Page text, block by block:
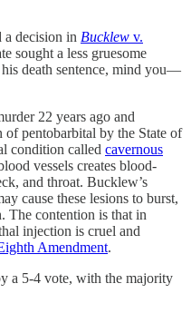
a decision in Bucklew v.
sought a less gruesome
death sentence, mind you—
22 years ago and
of pentobarbital by the State of
condition called cavernous
vessels creates blood-
and throat. Bucklew’s
cause these lesions to burst,
The contention is that in
injection is cruel and
Amendment.
a 5-4 vote, with the majority